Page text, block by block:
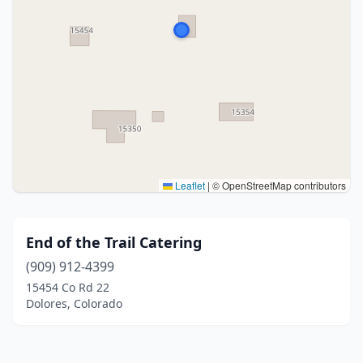
Leaflet | © OpenStreetMap contributors
End of the Trail Catering
(909) 912-4399
15454 Co Rd 22
Dolores, Colorado